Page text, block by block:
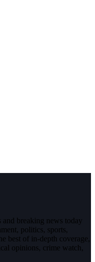
breaking news today
politics, sports,
best of in-depth coverage,
opinions, crime watch,